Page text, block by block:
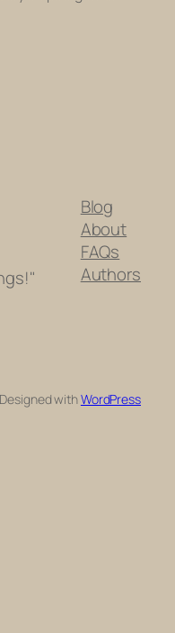
Blog
About
FAQs
Authors
Designed withWordPress